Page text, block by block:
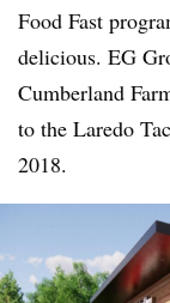
Food Fast
delicious. EG
Cumberland
to the Laredo
2018.